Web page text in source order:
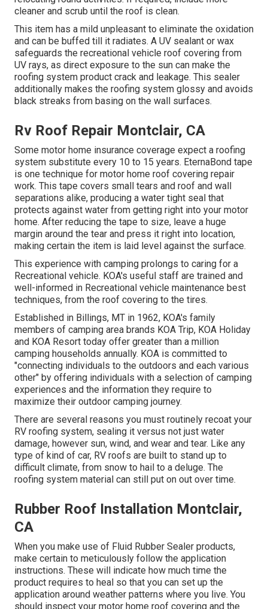
cleaner and scrub until the roof is clean.
This item has a mild unpleasant to eliminate the oxidation
and can be buffed till it radiates. A UV sealant or wax
safeguards the recreational vehicle roof covering from
UV rays, as direct exposure to the sun can make the
roofing system product crack and leakage. This sealer
additionally makes the roofing system glossy and avoids
black streaks from basing on the wall surfaces.
Rv Roof Repair Montclair, CA
Some motor home insurance coverage expect a roofing
system substitute every 10 to 15 years. EternaBond tape
is one technique for motor home roof covering repair
work. This tape covers small tears and roof and wall
separations alike, producing a water tight seal that
protects against water from getting right into your motor
home. After reducing the tape to size, leave a huge
margin around the tear and press it right into location,
making certain the item is laid level against the surface.
This experience with camping prolongs to caring for a
Recreational vehicle. KOA's useful staff are trained and
well-informed in Recreational vehicle maintenance best
techniques, from the roof covering to the tires.
Established in Billings, MT in 1962, KOA's family
members of camping area brands KOA Trip, KOA Holiday
and KOA Resort today offer greater than a million
camping households annually. KOA is committed to
"connecting individuals to the outdoors and each various
other" by offering individuals with a selection of camping
experiences and the information they require to
maximize their outdoor camping journey.
There are several reasons you must routinely recoat your
RV roofing system, sealing it versus not just water
damage, however sun, wind, and wear and tear. Like any
type of kind of car, RV roofs are built to stand up to
difficult climate, from snow to hail to a deluge. The
roofing system material can still put on out over time.
Rubber Roof Installation Montclair,
CA
When you make use of Fluid Rubber Sealer products,
make certain to meticulously follow the application
instructions. These will indicate how much time the
product requires to heal so that you can set up the
application around weather patterns where you live. You
should inspect your motor home roof covering and the